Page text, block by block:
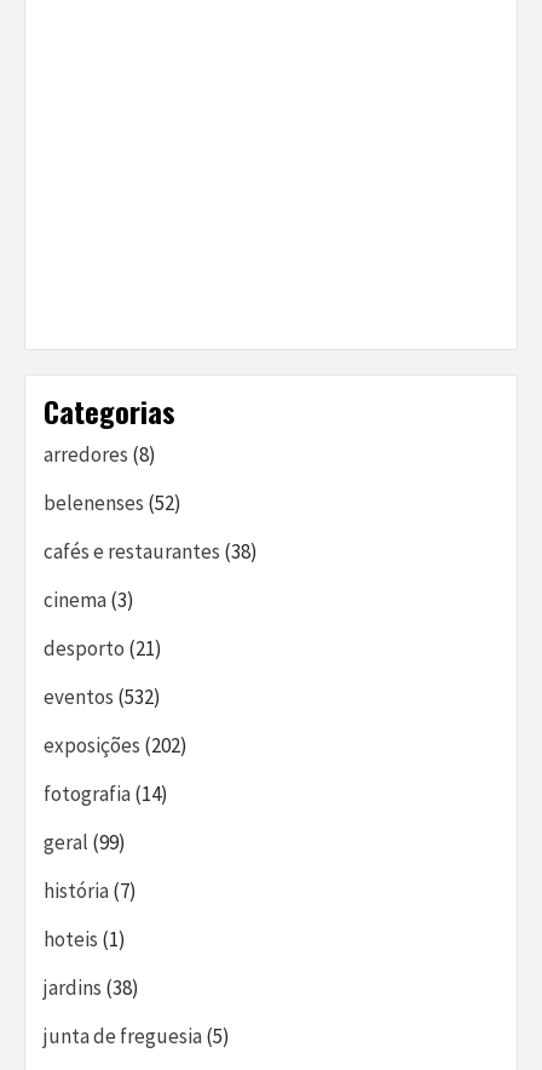
Categorias
arredores (8)
belenenses (52)
cafés e restaurantes (38)
cinema(3)
desporto (21)
eventos (532)
exposições (202)
fotografia(14)
geral (99)
história(7)
hoteis (1)
jardins (38)
junta de freguesia(5)